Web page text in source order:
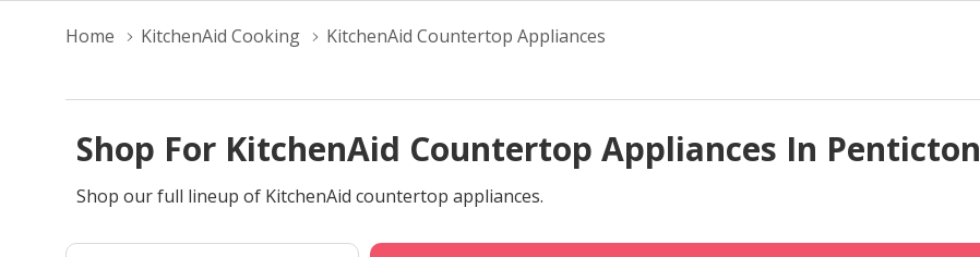
Home KitchenAid Cooking KitchenAid Countertop Appliances
Shop For KitchenAid Countertop Appliances In Penticton
Shop our full lineup of KitchenAid countertop appliances.